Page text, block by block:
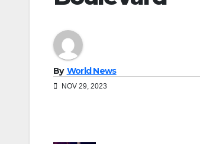
By World News
NOV 29, 2023